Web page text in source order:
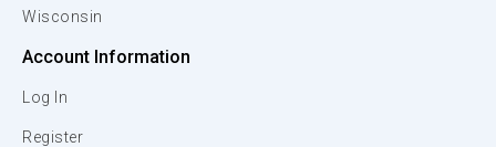
Wisconsin
Account Information
Log In
Register